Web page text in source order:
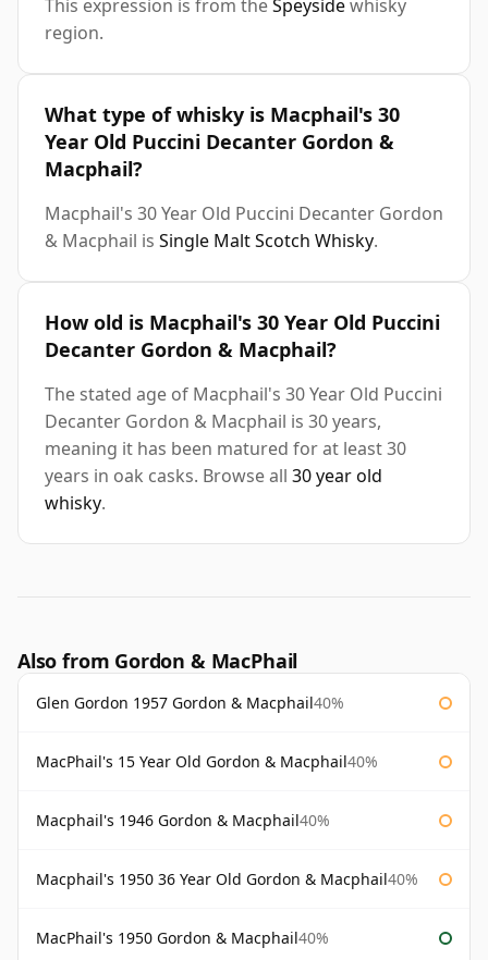
This expression is from theSpeysidewhisky
region.
What type of whisky is Macphail's 30
Year Old Puccini Decanter Gordon &
Macphail?
Macphail's 30 Year Old Puccini Decanter Gordon
& Macphail is Single Malt Scotch Whisky.
How old is Macphail's 30 Year Old Puccini
Decanter Gordon & Macphail?
The stated age of Macphail's 30 Year Old Puccini
Decanter Gordon & Macphail is 30 years,
meaning it has been matured for at least 30
years in oak casks. Browse all 30 year old
whisky.
Also from Gordon & MacPhail
Glen Gordon 1957 Gordon & Macphail40%
MacPhail's 15 Year Old Gordon & Macphail40%
Macphail's 1946 Gordon & Macphail40%
Macphail's 1950 36 Year Old Gordon & Macphail40%
MacPhail's 1950 Gordon & Macphail40%